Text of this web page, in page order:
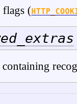
flags (
containing